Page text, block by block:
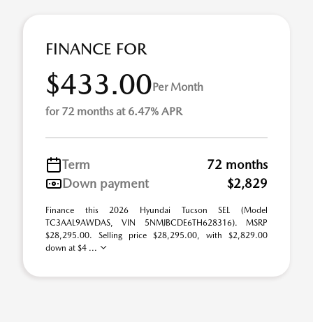
FINANCE FOR
$433.00Per Month
for 72 months at 6.47% APR
Term
72 months
Down payment
$2,829
Finance this 2026 Hyundai Tucson SEL (Model
TC3AAL9AWDAS, VIN 5NMJBCDE6TH628316). MSRP
$28,295.00. Selling price $28,295.00, with $2,829.00
down at $4 ...